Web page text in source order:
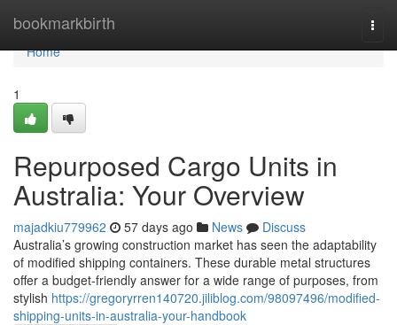
bookmarkbirth
Home
Home
1
Repurposed Cargo Units in
Australia: Your Overview
majadkiu779962 57 days ago News
Discuss
Australia’s growing construction market has seen the adaptability
of modified shipping containers. These durable metal structures
offer a budget-friendly answer for a wide range of purposes, from
stylish https://gregoryrren140720.jiliblog.com/98097496/modified-
shipping-units-in-australia-your-handbook